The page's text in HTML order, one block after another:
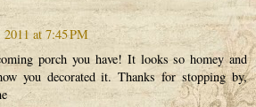
2011 at 7:45 PM
porch you have! It looks so homey and
you decorated it. Thanks for stopping by,